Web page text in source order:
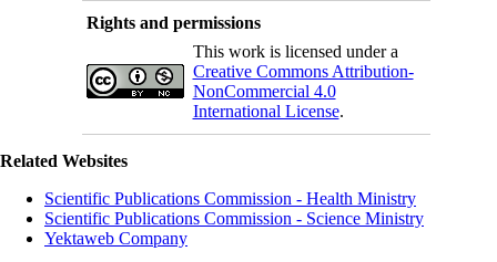
Rights and permissions
This work is licensed under a
Creative Commons Attribution-
NonCommercial 4.0
International License.
Related Websites
Scientific Publications Commission - Health Ministry
Scientific Publications Commission - Science Ministry
Yektaweb Company